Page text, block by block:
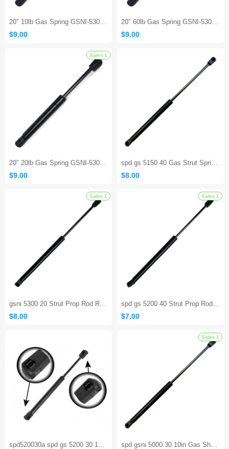
Sales 1
20″ 10lb Gas Spring GSNI-5300-10 – Lift Support Replacement Strut
$9.00
20″ 60lb Gas Spring GSNI-5300-60 – Lift Support Replacement Strut
$9.00
20″ 20lb Gas Spring GSNI-5300-20 – Lift Support Replacement Strut
$9.00
spd gs 5150 40 Gas Strut Springs for RV Camper Hatch Door
$8.00
gsni 5300 20 Strut Prop Rod RV Camper Hatch Door
$8.00
spd gs 5200 40 Strut Prop Rod RV Camper Hatch Door
$7.00
spd520030a spd gs 5200 30 17.00 inch Window Glass Lift Supports spd gsni 5000 30 10in Gas Shock Strut Prop Rod RV Camper Hatch Door